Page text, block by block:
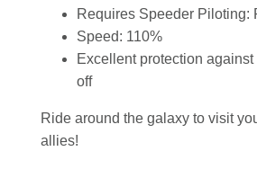
Requires Speeder Piloting:
Speed: 110%
Excellent protection
off
Ride around the galaxy to visit
allies!